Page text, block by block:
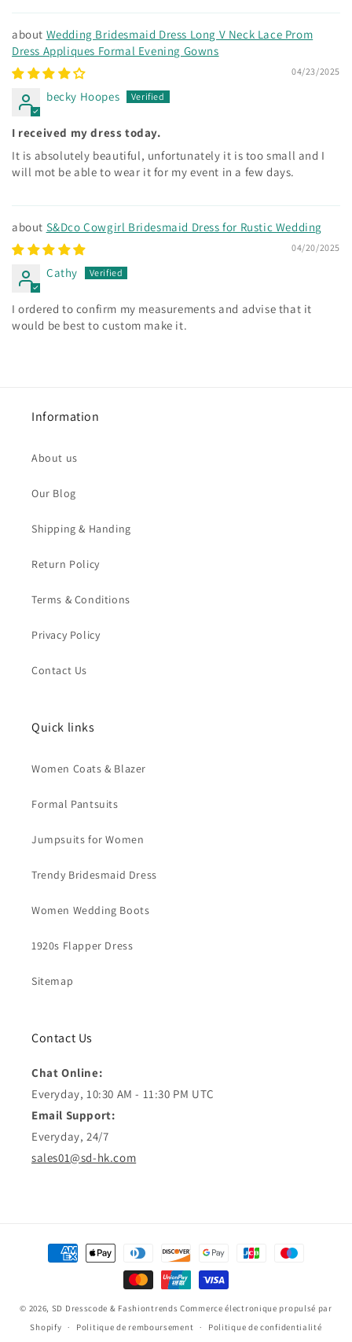
Wedding Bridesmaid Dress Long V Neck Lace Prom
Dress Appliques Formal Evening Gowns
04/23/2025
becky Hoopes
I received my dress today.
It is absolutely beautiful, unfortunately it is too small and I
will mot be able to wear it for my event in a few days.
S&Dco Cowgirl Bridesmaid Dress for Rustic Wedding
04/20/2025
Cathy
I ordered to confirm my measurements and advise that it
would be best to custom make it.
Information
About us
Our Blog
Shipping & Handing
Return Policy
Terms & Conditions
Privacy Policy
Contact Us
Quick links
Women Coats & Blazer
Formal Pantsuits
Jumpsuits for Women
Trendy Bridesmaid Dress
Women Wedding Boots
1920s Flapper Dress
Sitemap
Contact Us
Chat Online:
Everyday, 10:30 AM - 11:30 PM UTC
Email Support:
Everyday, 24/7
sales01@sd-hk.com
Moyens
© 2026, SD Dresscode & Fashiontrends Commerce électronique propulsé par
Shopify
Politique de remboursement Politique de confidentialité